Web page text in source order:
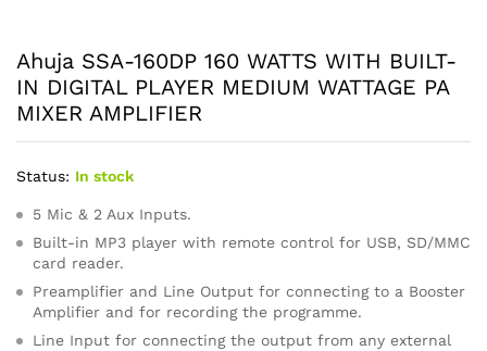
Ahuja SSA-160DP 160 WATTS WITH BUILT-
IN DIGITAL PLAYER MEDIUM WATTAGE PA
MIXER AMPLIFIER
Status: In stock
5 Mic & 2 Aux Inputs.
Built-in MP3 player with remote control for USB, SD/MMC
card reader.
Preamplifier and Line Output for connecting to a Booster
Amplifier and for recording the programme.
Line Input for connecting the output from any external